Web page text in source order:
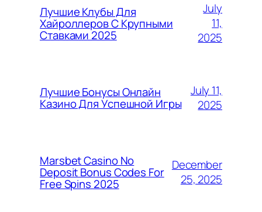
Лучшие Клубы Для
Хайроллеров С Крупными
Ставками 2025
July
11,
2025
Лучшие Бонусы Онлайн
Казино Для Успешной Игры
July 11,
2025
Marsbet Casino No
Deposit Bonus Codes For
Free Spins 2025
December
25, 2025